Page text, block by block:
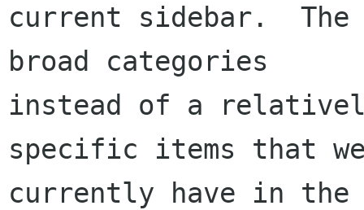
current sidebar.  The
broad categories
instead of a
specific items that
currently have in